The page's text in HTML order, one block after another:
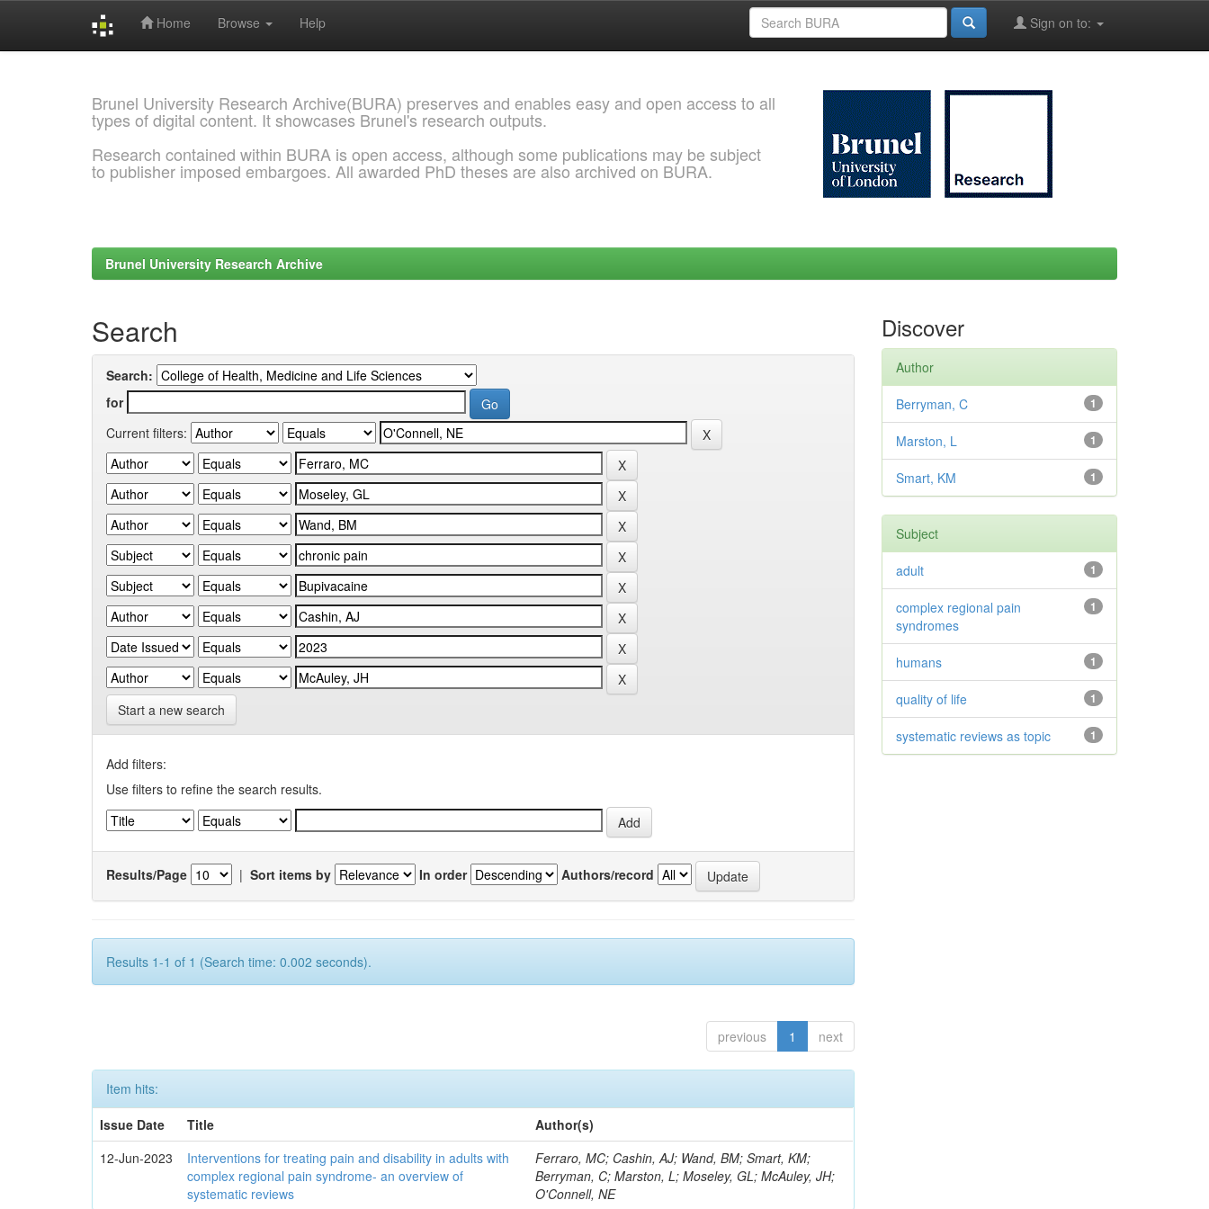
Home Browse Help Sign on to:
Brunel University Research Archive(BURA) preserves and enables easy and open access to all
types of digital content. It showcases Brunel's research outputs.
Research contained within BURA is open access, although some publications may be subject
to publisher imposed embargoes. All awarded PhD theses are also archived on BURA.
Brunel University Research Archive
Search
Search:
for
Current filters:
Start a new search
Add filters:
Use filters to refine the search results.
Results/Page | Sort items by In order Authors/record
Results 1-1 of 1 (Search time: 0.002 seconds).
previous 1 next
Item hits:
Issue Date
Title
Author(s)
12-Jun-2023
Interventions for treating pain and disability in adults with
complex regional pain syndrome- an overview of
systematic reviews
Ferraro, MC; Cashin, AJ; Wand, BM; Smart, KM;
Berryman, C; Marston, L; Moseley, GL; McAuley, JH;
O'Connell, NE
Discover
Author
1
Berryman, C
1
Marston, L
1
Smart, KM
Subject
1
adult
1
complex regional pain
syndromes
1
humans
1
quality of life
1
systematic reviews as topic